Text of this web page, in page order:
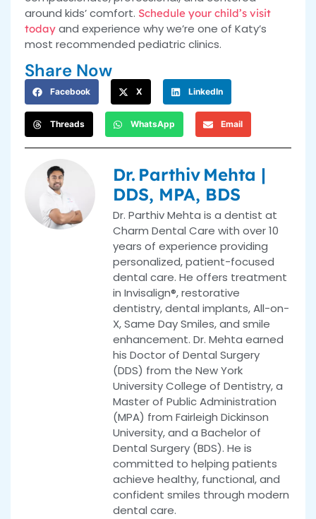
around kids’ comfort. Schedule your child’s visit
today and experience why we’re one of Katy’s
most recommended pediatric clinics.
Share Now
Facebook X LinkedIn
Threads WhatsApp Email
Dr. Parthiv Mehta |
DDS, MPA, BDS
Dr. Parthiv Mehta is a dentist at
Charm Dental Care with over 10
years of experience providing
personalized, patient-focused
dental care. He offers treatment
in Invisalign®, restorative
dentistry, dental implants, All-on-
X, Same Day Smiles, and smile
enhancement. Dr. Mehta earned
his Doctor of Dental Surgery
(DDS) from the New York
University College of Dentistry, a
Master of Public Administration
(MPA) from Fairleigh Dickinson
University, and a Bachelor of
Dental Surgery (BDS). He is
committed to helping patients
achieve healthy, functional, and
confident smiles through modern
dental care.